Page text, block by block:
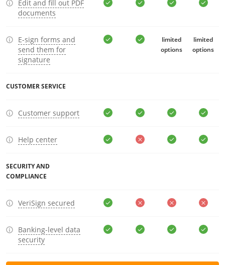
Edit and fill out PDF
documents
E-sign forms and
send them for
signature
limited
options
limited
options
CUSTOMER SERVICE
Customer support
Help center
SECURITY AND
COMPLIANCE
VeriSign secured
Banking-level data
security